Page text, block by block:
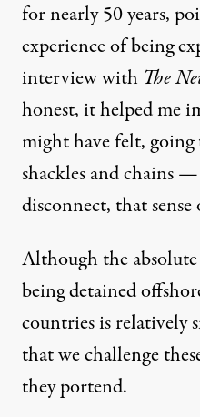
for nearly 50 years,
experience of being
interview with The
honest, it helped me
might have felt,
shackles and chains
disconnect, that sense
Although the
being detained
countries is relatively
that we challenge
they portend.